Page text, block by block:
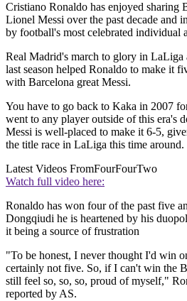
Cristiano Ronaldo has enjoyed sharing
Lionel Messi over the past decade and
by football's most celebrated individual
Real Madrid's march to glory in LaLiga
last season helped Ronaldo to make it
with Barcelona great Messi.
You have to go back to Kaka in 2007
went to any player outside of this era's
Messi is well-placed to make it 6-5,
the title race in LaLiga this time around.
Latest Videos FromFourFourTwo
Watch full video here:
Ronaldo has won four of the past five
Dongqiudi he is heartened by his
it being a source of frustration
"To be honest, I never thought I'd win
certainly not five. So, if I can't win the
still feel so, so, so, proud of myself,"
reported by AS.